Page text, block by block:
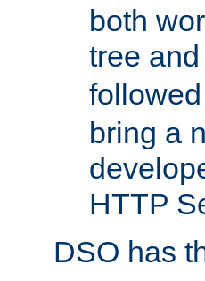
both
tree
bring a
HTTP
DSO has